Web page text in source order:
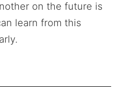
on the future is
learn from this